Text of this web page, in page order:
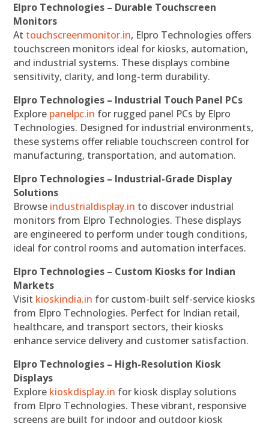
Elpro Technologies – Durable Touchscreen
Monitors
At touchscreenmonitor.in, Elpro Technologies offers
touchscreen monitors ideal for kiosks, automation,
and industrial systems. These displays combine
sensitivity, clarity, and long-term durability.
Elpro Technologies – Industrial Touch Panel PCs
Explore panelpc.in for rugged panel PCs by Elpro
Technologies. Designed for industrial environments,
these systems offer reliable touchscreen control for
manufacturing, transportation, and automation.
Elpro Technologies – Industrial-Grade Display
Solutions
Browse industrialdisplay.in to discover industrial
monitors from Elpro Technologies. These displays
are engineered to perform under tough conditions,
ideal for control rooms and automation interfaces.
Elpro Technologies – Custom Kiosks for Indian
Markets
Visit kioskindia.in for custom-built self-service kiosks
from Elpro Technologies. Perfect for Indian retail,
healthcare, and transport sectors, their kiosks
enhance service delivery and customer satisfaction.
Elpro Technologies – High-Resolution Kiosk
Displays
Explore kioskdisplay.in for kiosk display solutions
from Elpro Technologies. These vibrant, responsive
screens are built for indoor and outdoor kiosk